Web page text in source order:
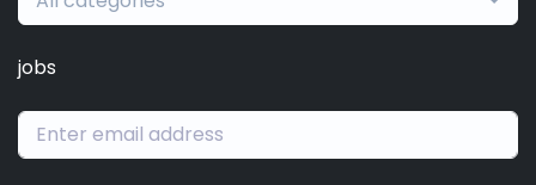
jobs